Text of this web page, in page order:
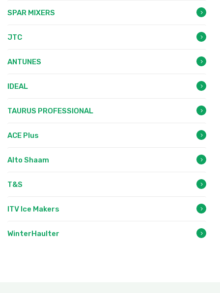
SPAR MIXERS
JTC
ANTUNES
IDEAL
TAURUS PROFESSIONAL
ACE Plus
Alto Shaam
T&S
ITV Ice Makers
WinterHaulter